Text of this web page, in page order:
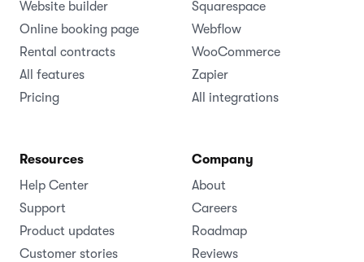
Website builder
Online booking page
Rental contracts
All features
Pricing
Squarespace
Webflow
WooCommerce
Zapier
All integrations
Resources
Help Center
Support
Product updates
Customer stories
Company
About
Careers
Roadmap
Reviews